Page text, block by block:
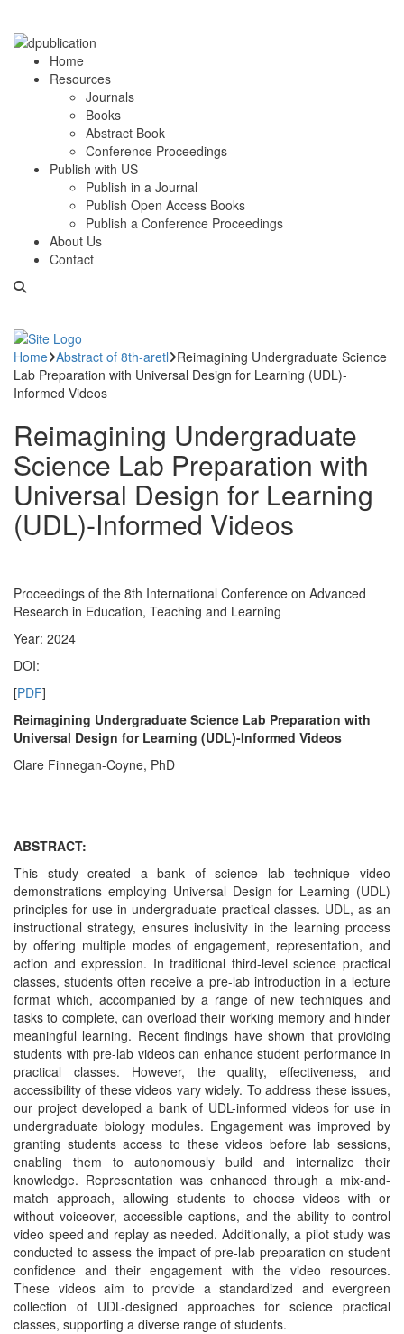
Home
Resources
Journals
Books
Abstract Book
Conference Proceedings
Publish with US
Publish in a Journal
Publish Open Access Books
Publish a Conference Proceedings
About Us
Contact
Home Abstract of 8th-aretl Reimagining Undergraduate Science
Lab Preparation with Universal Design for Learning (UDL)-
Informed Videos
Reimagining Undergraduate
Science Lab Preparation with
Universal Design for Learning
(UDL)-Informed Videos
Proceedings of the 8th International Conference on Advanced
Research in Education, Teaching and Learning
Year: 2024
DOI:
[PDF]
Reimagining Undergraduate Science Lab Preparation with
Universal Design for Learning (UDL)-Informed Videos
Clare Finnegan-Coyne, PhD
ABSTRACT:
This study created a bank of science lab technique video
demonstrations employing Universal Design for Learning (UDL)
principles for use in undergraduate practical classes. UDL, as an
instructional strategy, ensures inclusivity in the learning process
by offering multiple modes of engagement, representation, and
action and expression. In traditional third-level science practical
classes, students often receive a pre-lab introduction in a lecture
format which, accompanied by a range of new techniques and
tasks to complete, can overload their working memory and hinder
meaningful learning. Recent findings have shown that providing
students with pre-lab videos can enhance student performance in
practical classes. However, the quality, effectiveness, and
accessibility of these videos vary widely. To address these issues,
our project developed a bank of UDL-informed videos for use in
undergraduate biology modules. Engagement was improved by
granting students access to these videos before lab sessions,
enabling them to autonomously build and internalize their
knowledge. Representation was enhanced through a mix-and-
match approach, allowing students to choose videos with or
without voiceover, accessible captions, and the ability to control
video speed and replay as needed. Additionally, a pilot study was
conducted to assess the impact of pre-lab preparation on student
confidence and their engagement with the video resources.
These videos aim to provide a standardized and evergreen
collection of UDL-designed approaches for science practical
classes, supporting a diverse range of students.